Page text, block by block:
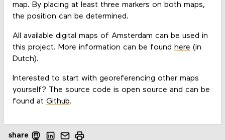
map. By placing at least three markers on both maps,
the position can be determined.
All available digital maps of Amsterdam can be used in
this project. More information can be found here (in
Dutch).
Interested to start with georeferencing other maps
yourself? The source code is open source and can be
found at Github.
share